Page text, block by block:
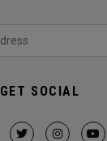
GET SOCIAL